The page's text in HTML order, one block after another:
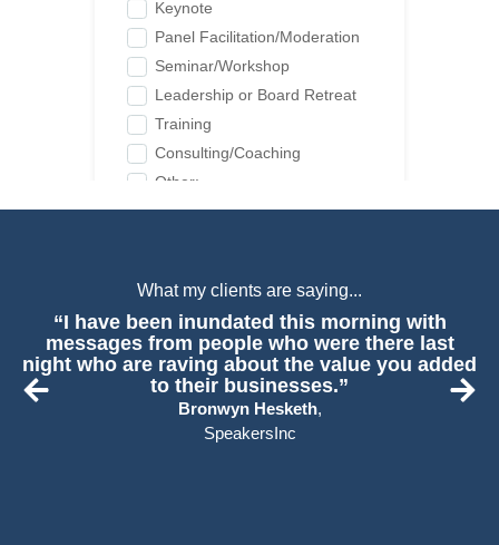
What my clients are saying...
“I have been inundated this morning with
messages from people who were there last
night who are raving about the value you added
to their businesses.”
Bronwyn Hesketh,
SpeakersInc